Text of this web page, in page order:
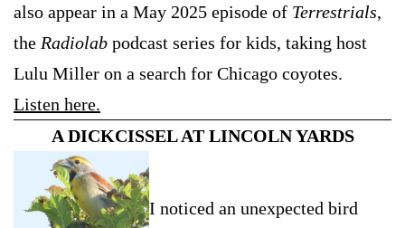
also appear in a May 2025 episode of Terrestrials,
the Radiolab podcast series for kids, taking host
Lulu Miller on a search for Chicago coyotes.
Listen here.
A DICKCISSEL AT LINCOLN YARDS
I noticed an unexpected bird